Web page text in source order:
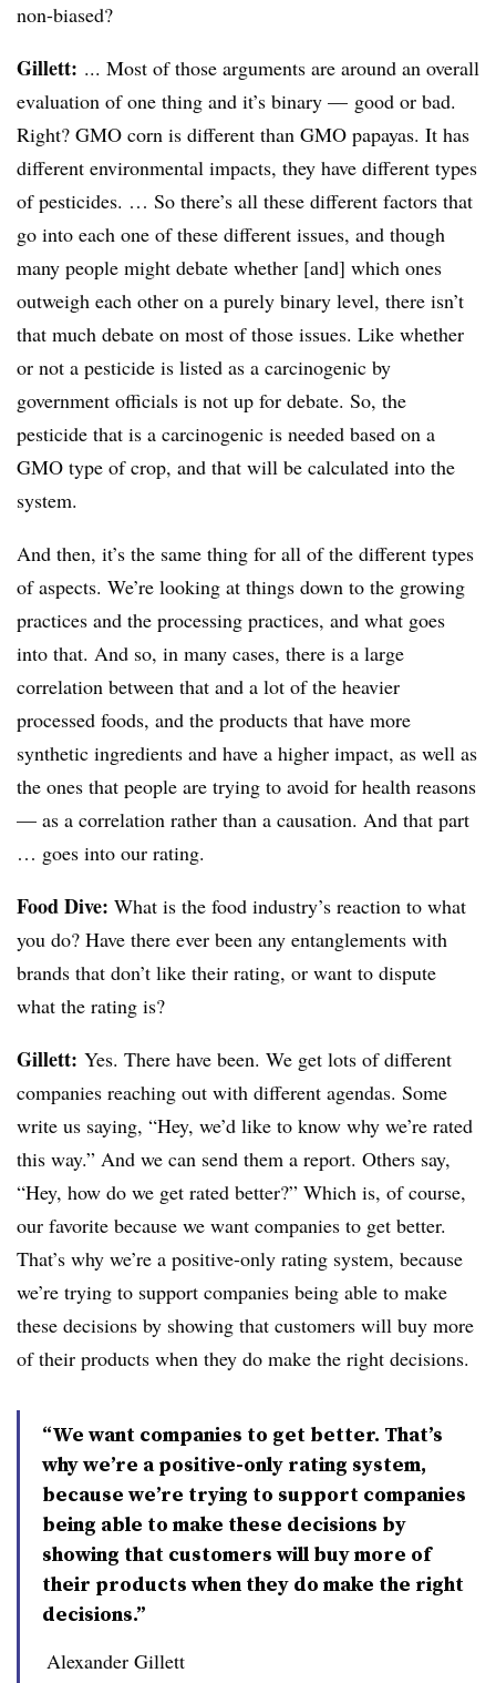
non-biased?
Gillett: ... Most of those arguments are around an overall
evaluation of one thing and it’s binary — good or bad.
Right? GMO corn is different than GMO papayas. It has
different environmental impacts, they have different types
of pesticides. … So there’s all these different factors that
go into each one of these different issues, and though
many people might debate whether [and] which ones
outweigh each other on a purely binary level, there isn’t
that much debate on most of those issues. Like whether
or not a pesticide is listed as a carcinogenic by
government officials is not up for debate. So, the
pesticide that is a carcinogenic is needed based on a
GMO type of crop, and that will be calculated into the
system.
And then, it’s the same thing for all of the different types
of aspects. We’re looking at things down to the growing
practices and the processing practices, and what goes
into that. And so, in many cases, there is a large
correlation between that and a lot of the heavier
processed foods, and the products that have more
synthetic ingredients and have a higher impact, as well as
the ones that people are trying to avoid for health reasons
— as a correlation rather than a causation. And that part
… goes into our rating.
Food Dive: What is the food industry’s reaction to what
you do? Have there ever been any entanglements with
brands that don’t like their rating, or want to dispute
what the rating is?
Gillett: Yes. There have been. We get lots of different
companies reaching out with different agendas. Some
write us saying, “Hey, we’d like to know why we’re rated
this way.” And we can send them a report. Others say,
“Hey, how do we get rated better?” Which is, of course,
our favorite because we want companies to get better.
That’s why we’re a positive-only rating system, because
we’re trying to support companies being able to make
these decisions by showing that customers will buy more
of their products when they do make the right decisions.
“We want companies to get better. That’s
why we’re a positive-only rating system,
because we’re trying to support companies
being able to make these decisions by
showing that customers will buy more of
their products when they do make the right
decisions.”
Alexander Gillett